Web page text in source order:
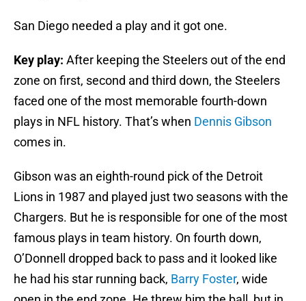
San Diego needed a play and it got one.
Key play: After keeping the Steelers out of the end
zone on first, second and third down, the Steelers
faced one of the most memorable fourth-down
plays in NFL history. That’s when Dennis Gibson
comes in.
Gibson was an eighth-round pick of the Detroit
Lions in 1987 and played just two seasons with the
Chargers. But he is responsible for one of the most
famous plays in team history. On fourth down,
O’Donnell dropped back to pass and it looked like
he had his star running back, Barry Foster, wide